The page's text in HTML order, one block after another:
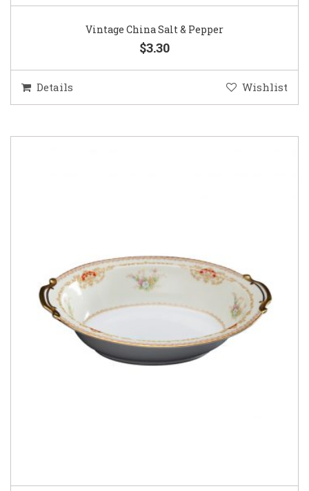
Vintage China Salt & Pepper
$3.30
Details Wishlist